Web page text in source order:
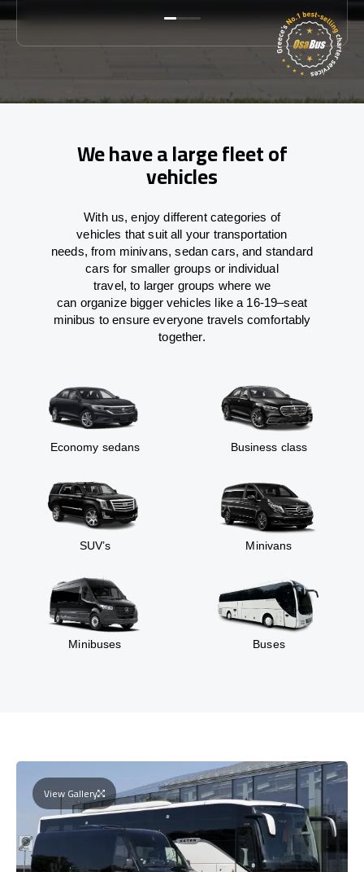
We have a large fleet of
vehicles
With us, enjoy different categories of
vehicles that suit all your transportation
needs,from minivans, sedan cars, and standard
cars for smaller groups or individual
travel, to larger groups where we
can organizebigger vehicles like a 16-19–seat
minibus to ensureeveryone travels comfortably
together.
Economy sedans Business class
SUV’s Minivans
Minibuses Buses
View Gallery